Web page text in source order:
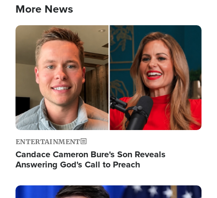
More News
Image
ENTERTAINMENT
Candace Cameron Bure's Son Reveals
Answering God's Call to Preach
Image